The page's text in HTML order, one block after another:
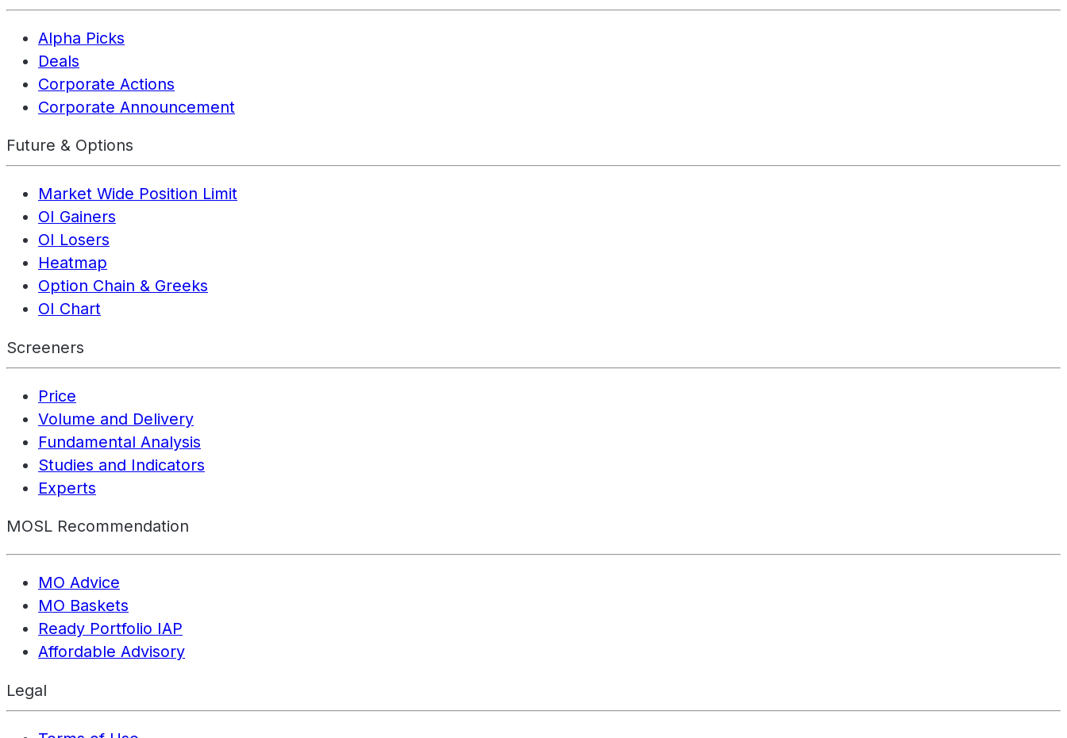
Alpha Picks
Deals
Corporate Actions
Corporate Announcement
Future & Options
Market Wide Position Limit
OI Gainers
OI Losers
Heatmap
Option Chain & Greeks
OI Chart
Screeners
Price
Volume and Delivery
Fundamental Analysis
Studies and Indicators
Experts
MOSL Recommendation
MO Advice
MO Baskets
Ready Portfolio IAP
Affordable Advisory
Legal